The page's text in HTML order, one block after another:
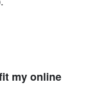
my online